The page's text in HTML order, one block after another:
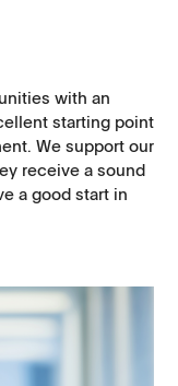
with an
starting point
We support our
receive a sound
a good start in